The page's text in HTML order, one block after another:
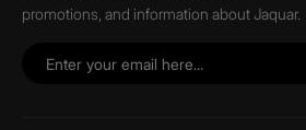
promotions, and information about Jaquar.